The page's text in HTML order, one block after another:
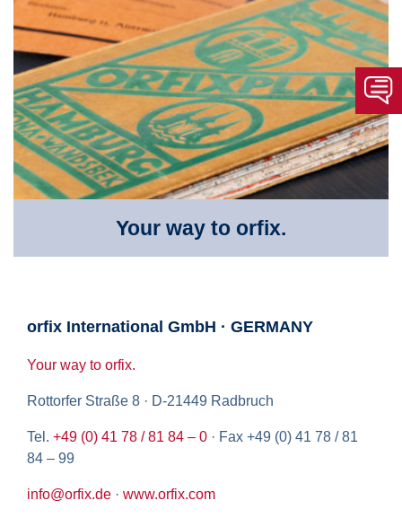
Your way to orfix.
orfix International GmbH · GERMANY
Your way to orfix.
Rottorfer Straße 8 · D-21449 Radbruch
Tel. +49 (0) 41 78 / 81 84 – 0 · Fax +49 (0) 41 78 / 81
84 – 99
info@orfix.de · www.orfix.com